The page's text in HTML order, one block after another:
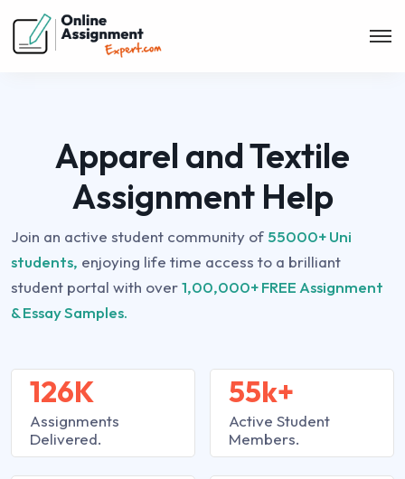
Apparel and Textile
Assignment Help
Join an active student community of 55000+ Uni
students, enjoying life time access to a brilliant
student portal with over1,00,000+ FREE Assignment
& Essay Samples.
126K
Assignments
Delivered.
55k+
Active Student
Members.